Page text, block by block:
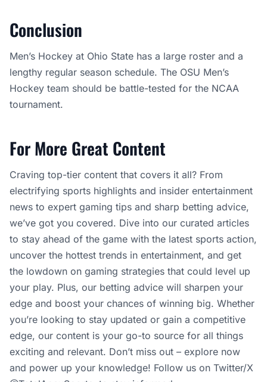
Conclusion
Men’s Hockey at Ohio State has a large roster and a
lengthy regular season schedule. The OSU Men’s
Hockey team should be battle-tested for the NCAA
tournament.
For More Great Content
Craving top-tier content that covers it all? From
electrifying sports highlights and insider entertainment
news to expert gaming tips and sharp betting advice,
we’ve got you covered. Dive into our curated articles
to stay ahead of the game with the latest sports action,
uncover the hottest trends in entertainment, and get
the lowdown on gaming strategies that could level up
your play. Plus, our betting advice will sharpen your
edge and boost your chances of winning big. Whether
you’re looking to stay updated or gain a competitive
edge, our content is your go-to source for all things
exciting and relevant. Don’t miss out – explore now
and power up your knowledge! Follow us on Twitter/X